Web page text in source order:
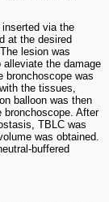
via the
at the desired
lesion was
the damage
bronchoscope was
the tissues,
balloon was then
After
TBLC was
was obtained.
buffered